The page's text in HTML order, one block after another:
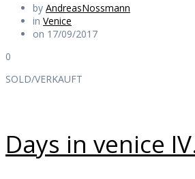
by AndreasNossmann
in Venice
on 17/09/2017
0
SOLD/VERKAUFT
Days in venice